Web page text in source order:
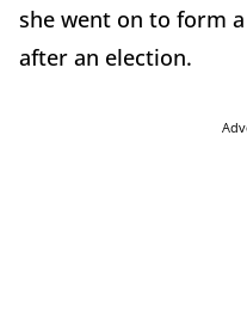
she went on to form
after an election.